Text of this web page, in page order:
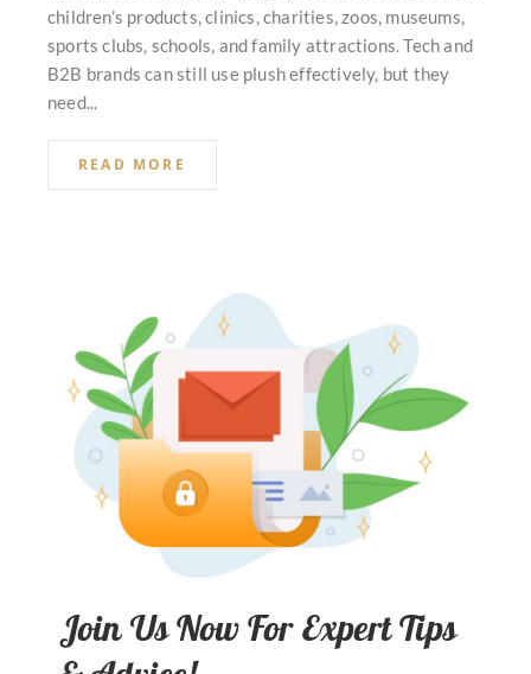
children’s products, clinics, charities, zoos, museums,
sports clubs, schools, and family attractions. Tech and
B2B brands can still use plush effectively, but they
need...
READ MORE
Join Us Now For Expert Tips